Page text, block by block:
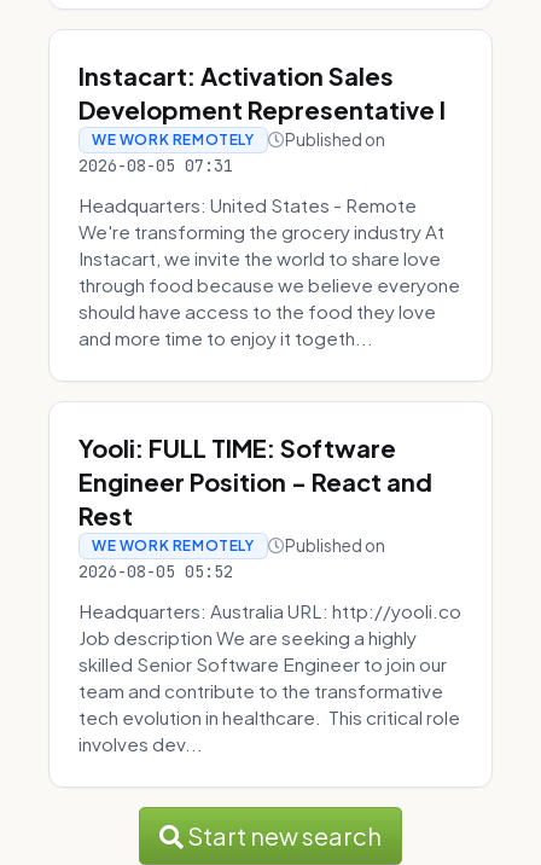
Instacart: Activation Sales
Development Representative I
WE WORK REMOTELY Published on
2026-08-05 07:31
Headquarters: United States - Remote
We're transforming the grocery industry At
Instacart, we invite the world to share love
through food because we believe everyone
should have access to the food they love
and more time to enjoy it togeth...
Yooli: FULL TIME: Software
Engineer Position - React and
Rest
WE WORK REMOTELY Published on
2026-08-05 05:52
Headquarters: Australia URL: http://yooli.co
Job description We are seeking a highly
skilled Senior Software Engineer to join our
team and contribute to the transformative
tech evolution in healthcare. This critical role
involves dev...
Start new search